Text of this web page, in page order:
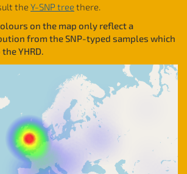
the Y-SNP treethere.
on the map only reflect a
from the SNP-typed samples which
YHRD.